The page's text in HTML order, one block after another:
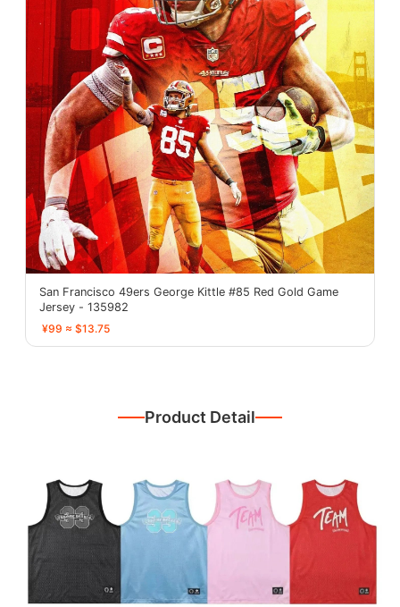
San Francisco 49ers George Kittle #85 Red Gold Game
Jersey - 135982
¥99 ≈ $13.75
Product Detail